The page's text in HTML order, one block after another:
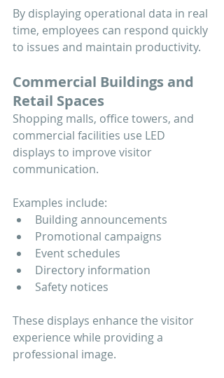
By displaying operational data in real
time, employees can respond quickly
to issues and maintain productivity.
Commercial Buildings and
Retail Spaces
Shopping malls, office towers, and
commercial facilities use LED
displays to improve visitor
communication.
Examples include:
Building announcements
Promotional campaigns
Event schedules
Directory information
Safety notices
These displays enhance the visitor
experience while providing a
professional image.